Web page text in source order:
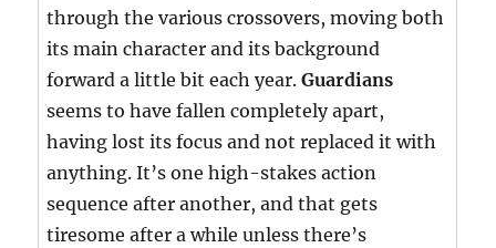
through the various crossovers, moving both
its main character and its background
forward a little bit each year.Guardians
seems to have fallen completely apart,
having lost its focus and not replaced it with
anything. It’s one high-stakes action
sequence after another, and that gets
tiresome after a while unless there’s